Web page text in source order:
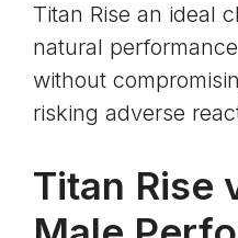
Titan Rise an ideal
natural
without
risking adverse
Titan Rise